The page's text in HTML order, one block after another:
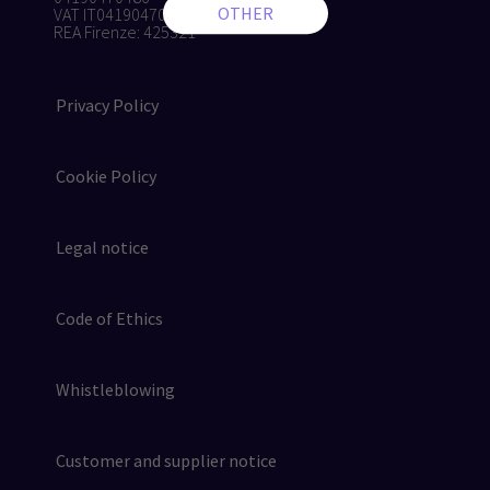
VAT IT04190470486
REA Firenze: 425321
Privacy Policy
Cookie Policy
Legal notice
Code of Ethics
Whistleblowing
Customer and supplier notice